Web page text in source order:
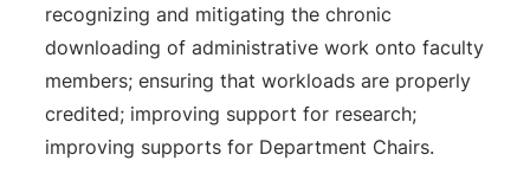
recognizing and mitigating the chronic
downloading of administrative work onto faculty
members; ensuring that workloads are properly
credited; improving support for research;
improving supports for Department Chairs.